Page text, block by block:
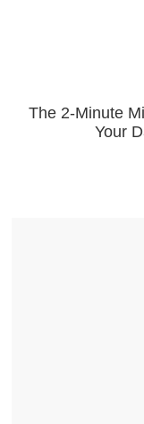
The 2-Minute
Your